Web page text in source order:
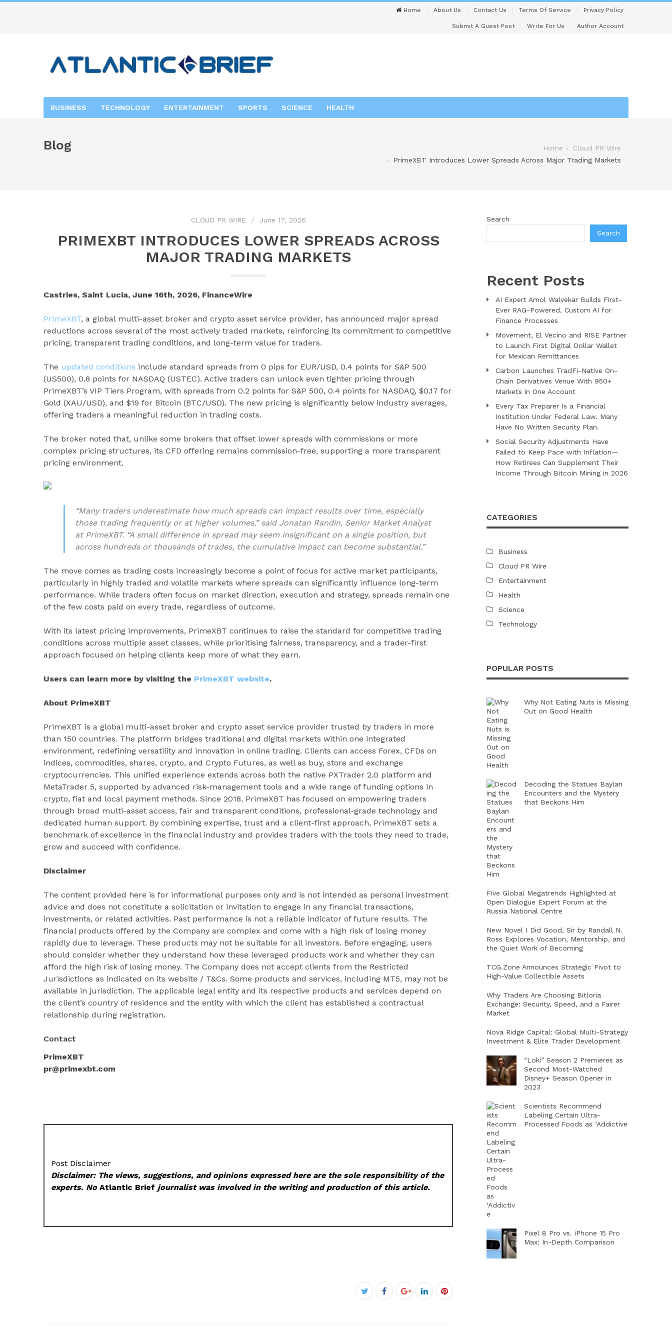
Home About Us Contact Us Terms Of Service Privacy Policy
Submit A Guest Post Write For Us Author Account
BUSINESS TECHNOLOGY ENTERTAINMENT SPORTS SCIENCE HEALTH
Blog Home
Cloud PR Wire
PrimeXBT Introduces Lower Spreads Across Major Trading Markets
CLOUD PR WIRE June 17, 2026
PRIMEXBT INTRODUCES LOWER SPREADS ACROSS
MAJOR TRADING MARKETS
Castries, Saint Lucia, June 16th, 2026, FinanceWire
PrimeXBT, a global multi-asset broker and crypto asset service provider, has announced major spread
reductions across several of the most actively traded markets, reinforcing its commitment to competitive
pricing, transparent trading conditions, and long-term value for traders.
The updated conditions include standard spreads from 0 pips for EUR/USD, 0.4 points for S&P 500
(US500), 0.8 points for NASDAQ (USTEC). Active traders can unlock even tighter pricing through
PrimeXBT’s VIP Tiers Program, with spreads from 0.2 points for S&P 500, 0.4 points for NASDAQ, $0.17 for
Gold (XAU/USD), and $19 for Bitcoin (BTC/USD). The new pricing is significantly below industry averages,
offering traders a meaningful reduction in trading costs.
The broker noted that, unlike some brokers that offset lower spreads with commissions or more
complex pricing structures, its CFD offering remains commission-free, supporting a more transparent
pricing environment.
“Many traders underestimate how much spreads can impact results over time, especially
those trading frequently or at higher volumes,” said Jonatan Randin, Senior Market Analyst
at PrimeXBT. “A small difference in spread may seem insignificant on a single position, but
across hundreds or thousands of trades, the cumulative impact can become substantial.”
The move comes as trading costs increasingly become a point of focus for active market participants,
particularly in highly traded and volatile markets where spreads can significantly influence long-term
performance. While traders often focus on market direction, execution and strategy, spreads remain one
of the few costs paid on every trade, regardless of outcome.
With its latest pricing improvements, PrimeXBT continues to raise the standard for competitive trading
conditions across multiple asset classes, while prioritising fairness, transparency, and a trader-first
approach focused on helping clients keep more of what they earn.
Users can learn more by visiting the PrimeXBT website.
About PrimeXBT
PrimeXBT is a global multi-asset broker and crypto asset service provider trusted by traders in more
than 150 countries. The platform bridges traditional and digital markets within one integrated
environment, redefining versatility and innovation in online trading. Clients can access Forex, CFDs on
indices, commodities, shares, crypto, and Crypto Futures, as well as buy, store and exchange
cryptocurrencies. This unified experience extends across both the native PXTrader 2.0 platform and
MetaTrader 5, supported by advanced risk-management tools and a wide range of funding options in
crypto, fiat and local payment methods. Since 2018, PrimeXBT has focused on empowering traders
through broad multi-asset access, fair and transparent conditions, professional-grade technology and
dedicated human support. By combining expertise, trust and a client-first approach, PrimeXBT sets a
benchmark of excellence in the financial industry and provides traders with the tools they need to trade,
grow and succeed with confidence.
Disclaimer
The content provided here is for informational purposes only and is not intended as personal investment
advice and does not constitute a solicitation or invitation to engage in any financial transactions,
investments, or related activities. Past performance is not a reliable indicator of future results. The
financial products offered by the Company are complex and come with a high risk of losing money
rapidly due to leverage. These products may not be suitable for all investors. Before engaging, users
should consider whether they understand how these leveraged products work and whether they can
afford the high risk of losing money. The Company does not accept clients from the Restricted
Jurisdictions as indicated on its website / T&Cs. Some products and services, including MT5, may not be
available in jurisdiction. The applicable legal entity and its respective products and services depend on
the client’s country of residence and the entity with which the client has established a contractual
relationship during registration.
Contact
PrimeXBT
pr@primexbt.com
Post Disclaimer
Disclaimer: The views, suggestions, and opinions expressed here are the sole responsibility of the
experts. NoAtlantic Brief journalist was involved in the writing and production of this article.
Twitter
Facebook
Google+LinkedInPinterest
Search
Search
Recent Posts
AI Expert Amol Walvekar Builds First-
Ever RAG-Powered, Custom AI for
Finance Processes
Movement, El Vecino and RISE Partner
to Launch First Digital Dollar Wallet
for Mexican Remittances
Carbon Launches TradFi-Native On-
Chain Derivatives Venue With 950+
Markets in One Account
Every Tax Preparer Is a Financial
Institution Under Federal Law. Many
Have No Written Security Plan.
Social Security Adjustments Have
Failed to Keep Pace with Inflation—
How Retirees Can Supplement Their
Income Through Bitcoin Mining in 2026
CATEGORIES
Business
Cloud PR Wire
Entertainment
Health
Science
Technology
POPULAR POSTS
Why Not Eating Nuts is Missing
Out on Good Health
Decoding the Statues Baylan
Encounters and the Mystery
that Beckons Him
Five Global Megatrends Highlighted at
Open Dialogue Expert Forum at the
Russia National Centre
New Novel I Did Good, Sir by Randall N.
Ross Explores Vocation, Mentorship, and
the Quiet Work of Becoming
TCG.Zone Announces Strategic Pivot to
High-Value Collectible Assets
Why Traders Are Choosing Bitloria
Exchange: Security, Speed, and a Fairer
Market
Nova Ridge Capital: Global Multi-Strategy
Investment & Elite Trader Development
“Loki” Season 2 Premieres as
Second Most-Watched
Disney+ Season Opener in
2023
Scientists Recommend
Labeling Certain Ultra-
Processed Foods as ‘Addictive
Pixel 8 Pro vs. iPhone 15 Pro
Max: In-Depth Comparison